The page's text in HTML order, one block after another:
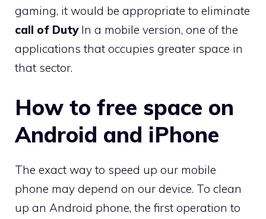
gaming, it would be appropriate to eliminate
call of DutyIn a mobile version, one of the
applications that occupies greater space in
that sector.
How to free space on
Android and iPhone
The exact way to speed up our mobile
phone may depend on our device. To clean
up an Android phone, the first operation to